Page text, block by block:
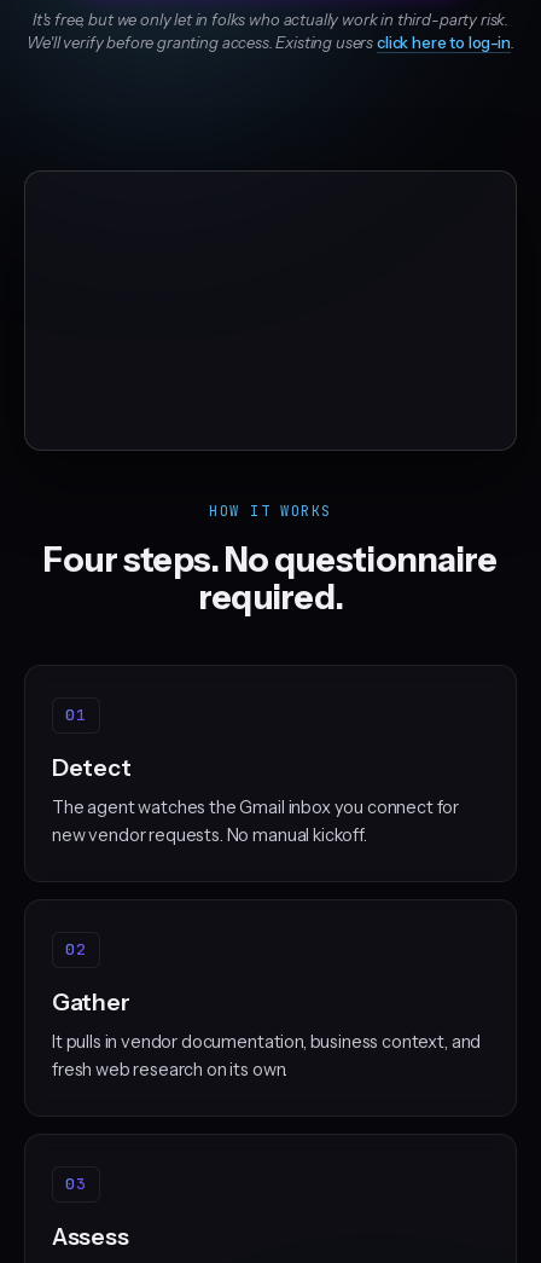
It's free, but we only let in folks who actually work in third-party risk.
We'll verify before granting access. Existing usersclick here to log-in
HOW IT WORKS
Four steps. No questionnaire
required.
01
Detect
The agent watches the Gmail inbox you connect for
new vendor requests. No manual kickoff.
02
Gather
It pulls in vendor documentation, business context, and
fresh web research on its own.
03
Assess